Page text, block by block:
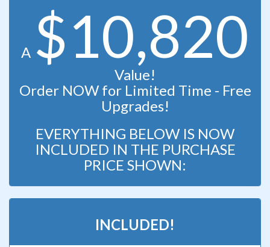
A $10,820
Value!
Order NOW for Limited Time - Free
Upgrades!
EVERYTHING BELOW IS NOW
INCLUDED IN THE PURCHASE
PRICE SHOWN:
INCLUDED!